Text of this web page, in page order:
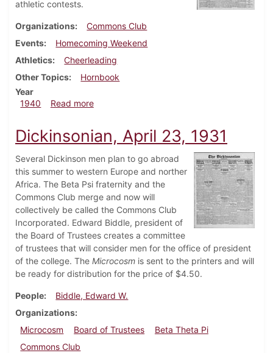
athletic contests.
Organizations
Commons Club
Events
Homecoming Weekend
Athletics
Cheerleading
Other Topics
Hornbook
Year
1940
Read moreabout Dickinsonian, November 2, 1940
Dickinsonian, April 23, 1931
Several Dickinson men plan to go abroad
this summer to western Europe and norther
Africa. The Beta Psi fraternity and the
Commons Club merge and now will
collectively be called the Commons Club
Incorporated. Edward Biddle, president of
the Board of Trustees creates a committee
of trustees that will consider men for the office of president
of the college. The Microcosm is sent to the printers and will
be ready for distribution for the price of $4.50.
People
Biddle, Edward W.
Organizations
Microcosm
Board of Trustees
Beta Theta Pi
Commons Club